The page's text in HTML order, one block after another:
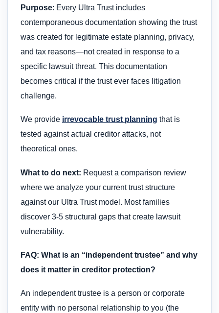
Purpose: Every Ultra Trust includes
contemporaneous documentation showing the trust
was created for legitimate estate planning, privacy,
and tax reasons—not created in response to a
specific lawsuit threat. This documentation
becomes critical if the trust ever faces litigation
challenge.
We provide irrevocable trust planning that is
tested against actual creditor attacks, not
theoretical ones.
What to do next: Request a comparison review
where we analyze your current trust structure
against our Ultra Trust model. Most families
discover 3-5 structural gaps that create lawsuit
vulnerability.
FAQ: What is an “independent trustee” and why
does it matter in creditor protection?
An independent trustee is a person or corporate
entity with no personal relationship to you (the